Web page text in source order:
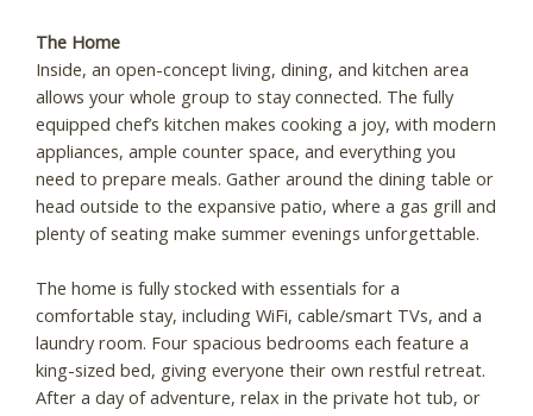
The Home
Inside, an open-concept living, dining, and kitchen area
allows your whole group to stay connected. The fully
equipped chef’s kitchen makes cooking a joy, with modern
appliances, ample counter space, and everything you
need to prepare meals. Gather around the dining table or
head outside to the expansive patio, where a gas grill and
plenty of seating make summer evenings unforgettable.
The home is fully stocked with essentials for a
comfortable stay, including WiFi, cable/smart TVs, and a
laundry room. Four spacious bedrooms each feature a
king-sized bed, giving everyone their own restful retreat.
After a day of adventure, relax in the private hot tub, or